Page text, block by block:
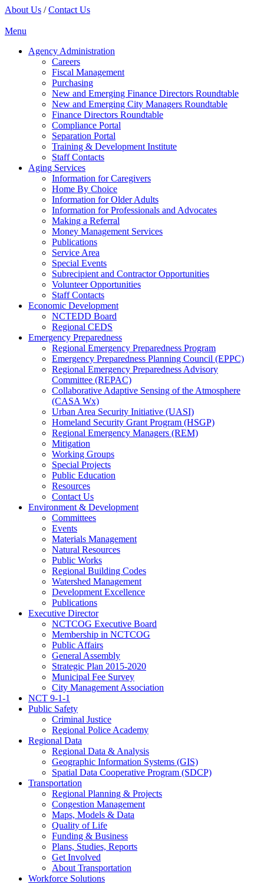
About Us / Contact Us
Menu
Agency Administration
Careers
Fiscal Management
Purchasing
New and Emerging Finance Directors Roundtable
New and Emerging City Managers Roundtable
Finance Directors Roundtable
Compliance Portal
Separation Portal
Training & Development Institute
Staff Contacts
Aging Services
Information for Caregivers
Home By Choice
Information for Older Adults
Information for Professionals and Advocates
Making a Referral
Money Management Services
Publications
Service Area
Special Events
Subrecipient and Contractor Opportunities
Volunteer Opportunities
Staff Contacts
Economic Development
NCTEDD Board
Regional CEDS
Emergency Preparedness
Regional Emergency Preparedness Program
Emergency Preparedness Planning Council (EPPC)
Regional Emergency Preparedness Advisory
Committee (REPAC)
Collaborative Adaptive Sensing of the Atmosphere
(CASA Wx)
Urban Area Security Initiative (UASI)
Homeland Security Grant Program (HSGP)
Regional Emergency Managers (REM)
Mitigation
Working Groups
Special Projects
Public Education
Resources
Contact Us
Environment & Development
Committees
Events
Materials Management
Natural Resources
Public Works
Regional Building Codes
Watershed Management
Development Excellence
Publications
Executive Director
NCTCOG Executive Board
Membership in NCTCOG
Public Affairs
General Assembly
Strategic Plan 2015-2020
Municipal Fee Survey
City Management Association
NCT 9-1-1
Public Safety
Criminal Justice
Regional Police Academy
Regional Data
Regional Data & Analysis
Geographic Information Systems (GIS)
Spatial Data Cooperative Program (SDCP)
Transportation
Regional Planning & Projects
Congestion Management
Maps, Models & Data
Quality of Life
Funding & Business
Plans, Studies, Reports
Get Involved
About Transportation
Workforce Solutions